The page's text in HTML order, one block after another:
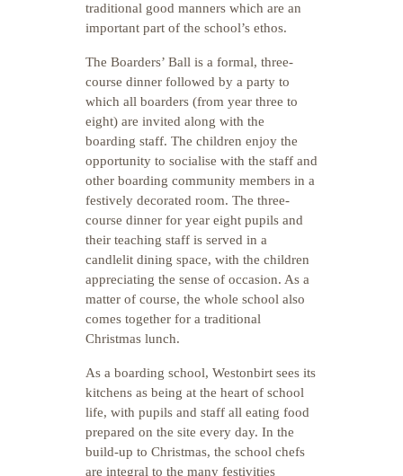
traditional good manners which are an
important part of the school’s ethos.
The Boarders’ Ball is a formal, three-
course dinner followed by a party to
which all boarders (from year three to
eight) are invited along with the
boarding staff. The children enjoy the
opportunity to socialise with the staff and
other boarding community members in a
festively decorated room. The three-
course dinner for year eight pupils and
their teaching staff is served in a
candlelit dining space, with the children
appreciating the sense of occasion. As a
matter of course, the whole school also
comes together for a traditional
Christmas lunch.
As a boarding school, Westonbirt sees its
kitchens as being at the heart of school
life, with pupils and staff all eating food
prepared on the site every day. In the
build-up to Christmas, the school chefs
are integral to the many festivities